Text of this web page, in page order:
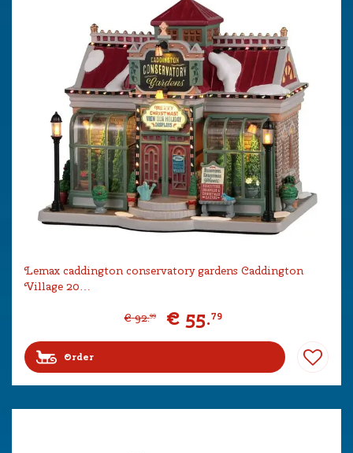
Lemax caddington conservatory gardens Caddington
Village 20…
€ 92.99 € 55.79
Order